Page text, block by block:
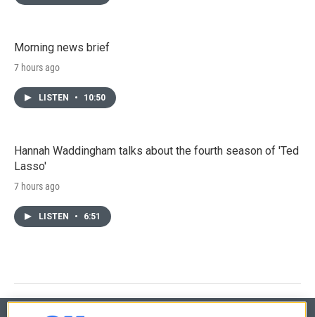
Morning news brief
7 hours ago
LISTEN • 10:50
Hannah Waddingham talks about the fourth season of 'Ted
Lasso'
7 hours ago
LISTEN • 6:51